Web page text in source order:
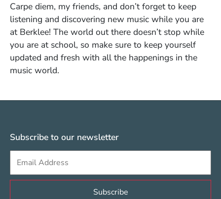
Carpe diem, my friends, and don’t forget to keep
listening and discovering new music while you are
at Berklee! The world out there doesn’t stop while
you are at school, so make sure to keep yourself
updated and fresh with all the happenings in the
music world.
Subscribe to our newsletter
Sign up to get e-mails from Berklee Valencia